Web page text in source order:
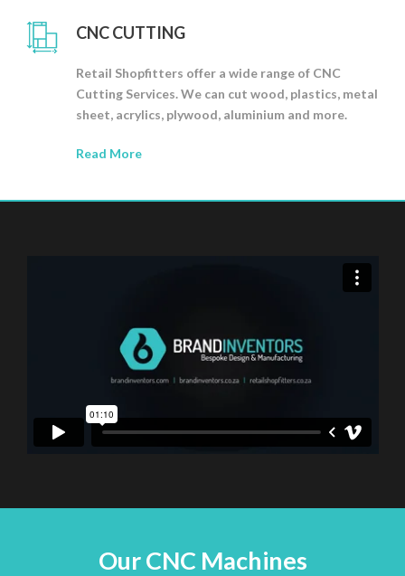
CNC CUTTING
Retail Shopfitters offer a wide range of CNC
Cutting Services. We can cut wood, plastics, metal
sheet, acrylics, plywood, aluminium and more.
Read More
Our CNC Machines